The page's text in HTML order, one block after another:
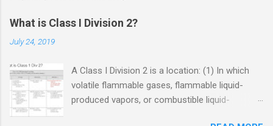
What is Class I Division 2?
July 24, 2019
A Class I Division 2 is a location: (1) In which
volatile flammable gases, flammable liquid-
produced vapors, or combustible liquid-